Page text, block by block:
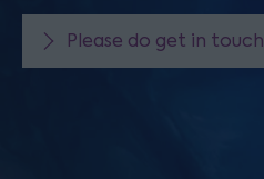
Please do get in touch